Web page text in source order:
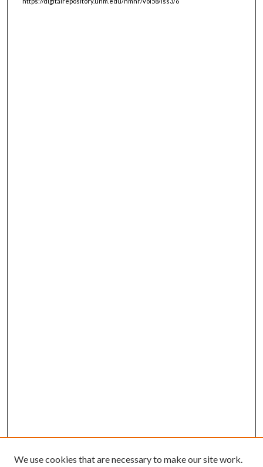
We use cookies that are necessary to make our site work.